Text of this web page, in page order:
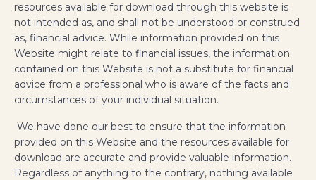
resources available for download through this website is
not intended as, and shall not be understood or construed
as, financial advice. While information provided on this
Website might relate to financial issues, the information
contained on this Website is not a substitute for financial
advice from a professional who is aware of the facts and
circumstances of your individual situation.
We have done our best to ensure that the information
provided on this Website and the resources available for
download are accurate and provide valuable information.
Regardless of anything to the contrary, nothing available